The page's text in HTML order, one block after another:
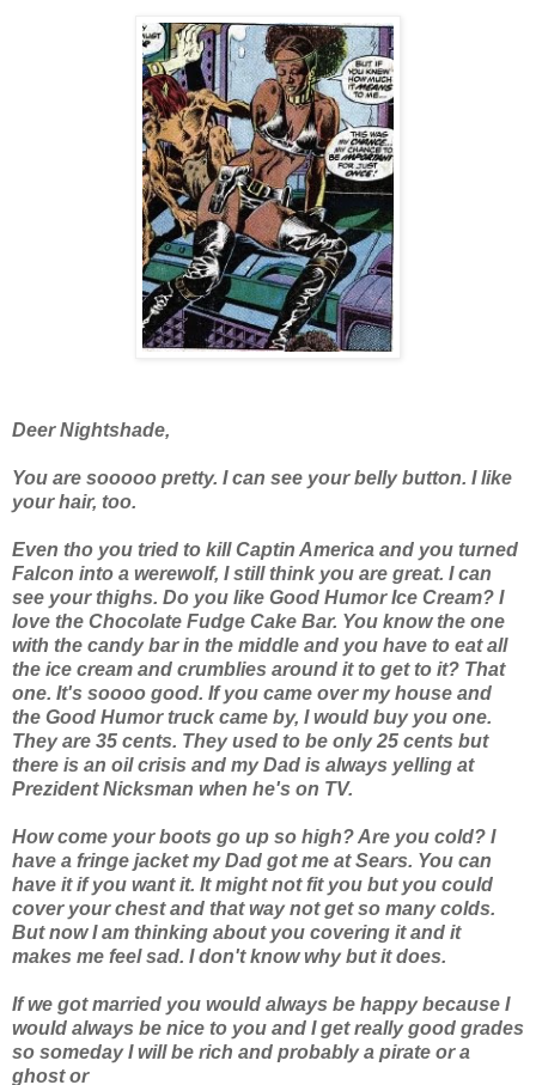
Deer Nightshade,
You are sooooo pretty. I can see your belly button. I like
your hair, too.
Even tho you tried to kill Captin America and you turned
Falcon into a werewolf, I still think you are great. I can
see your thighs. Do you like Good Humor Ice Cream? I
love the Chocolate Fudge Cake Bar. You know the one
with the candy bar in the middle and you have to eat all
the ice cream and crumblies around it to get to it? That
one. It's soooo good. If you came over my house and
the Good Humor truck came by, I would buy you one.
They are 35 cents. They used to be only 25 cents but
there is an oil crisis and my Dad is always yelling at
Prezident Nicksman when he's on TV.
How come your boots go up so high? Are you cold? I
have a fringe jacket my Dad got me at Sears. You can
have it if you want it. It might not fit you but you could
cover your chest and that way not get so many colds.
But now I am thinking about you covering it and it
makes me feel sad. I don't know why but it does.
If we got married you would always be happy because I
would always be nice to you and I get really good grades
so someday I will be rich and probably a pirate or a
ghost or